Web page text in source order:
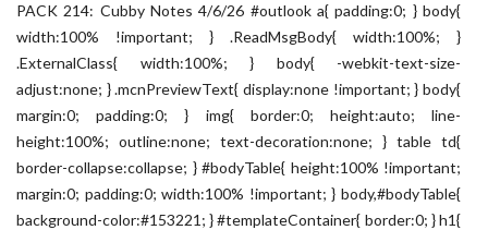
PACK 214: Cubby Notes 4/6/26 #outlook a{ padding:0; } body{
width:100% !important; } .ReadMsgBody{ width:100%; }
.ExternalClass{ width:100%; } body{ -webkit-text-size-
adjust:none; } .mcnPreviewText{ display:none !important; } body{
margin:0; padding:0; } img{ border:0; height:auto; line-
height:100%; outline:none; text-decoration:none; } table td{
border-collapse:collapse; } #bodyTable{ height:100% !important;
margin:0; padding:0; width:100% !important; } body,#bodyTable{
background-color:#153221; } #templateContainer{ border:0; } h1{